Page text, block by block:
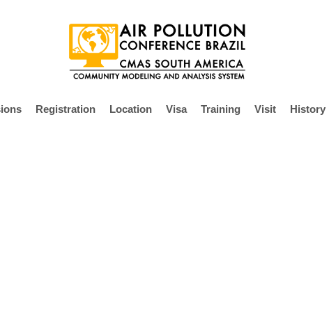
Registration Location Visa Training Visit History